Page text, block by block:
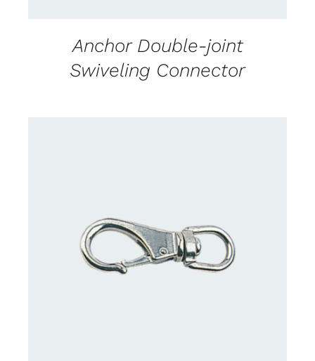
Anchor Double-joint
Swiveling Connector
CONTACT US FOR AVAILABILITY
DETAILS